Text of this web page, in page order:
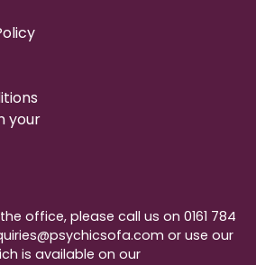
your
office, please call us on 0161 784
or use our
is available on our